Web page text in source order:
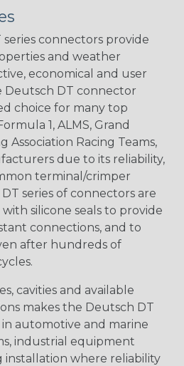
connectors provide
and weather
economical and user
DT connector
choice for many top
1, ALMS, Grand
Association Racing Teams,
due to its reliability,
terminal/crimper
series of connectors are
silicone seals to provide
connections, and to
after hundreds of
cavities and available
makes the Deutsch DT
automotive and marine
industrial equipment
installation where reliability